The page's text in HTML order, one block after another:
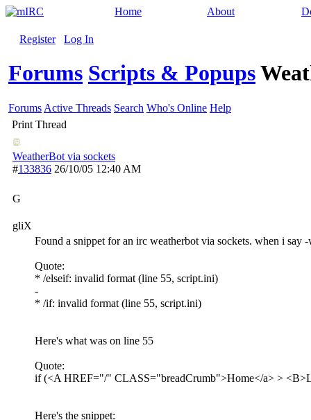
Home About
Register Log In
Forums Scripts & Popups
Forums Active Threads Search Who's Online Help
Print Thread
WeatherBot via sockets
#133836 26/10/05 12:40 AM
G
gliX
Found a snippet for an irc weatherbot via sockets. when i say
Quote:
* /elseif: invalid format (line 55, script.ini)
-
* /if: invalid format (line 55, script.ini)
Here's what was on line 55
Quote:
if (<A HREF="/" CLASS="breadCrumb">Home</a> >
Here's the snippet: